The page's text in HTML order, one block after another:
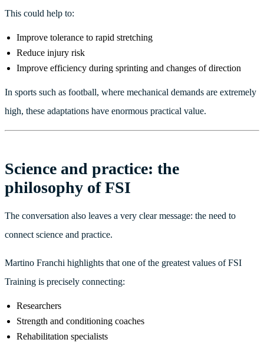
This could help to:
Improve tolerance to rapid stretching
Reduce injury risk
Improve efficiency during sprinting and changes of direction
In sports such as football, where mechanical demands are extremely
high, these adaptations have enormous practical value.
Science and practice: the
philosophy of FSI
The conversation also leaves a very clear message: the need to
connect science and practice.
Martino Franchi highlights that one of the greatest values of FSI
Training is precisely connecting:
Researchers
Strength and conditioning coaches
Rehabilitation specialists